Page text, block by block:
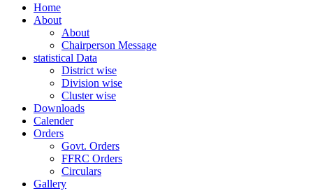
Home
About
About
Chairperson Message
statistical Data
District wise
Division wise
Cluster wise
Downloads
Calender
Orders
Govt. Orders
FFRC Orders
Circulars
Gallery